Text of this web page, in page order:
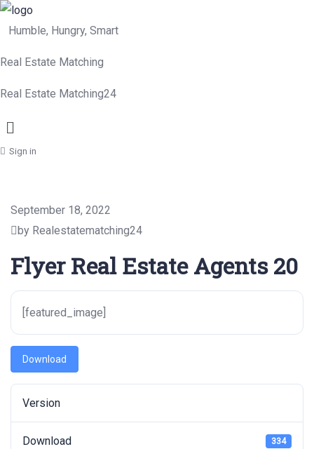
Humble, Hungry, Smart
Real Estate Matching
Real Estate Matching24
Menu
Sign in
September 18, 2022
by Realestatematching24
Flyer Real Estate Agents 20
[featured_image]
Download
Version
Download 334